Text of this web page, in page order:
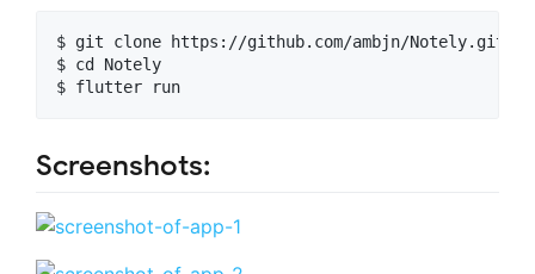
$ git clone https://github.com/ambjn/Notely.git
$ cd Notely
Screenshots: